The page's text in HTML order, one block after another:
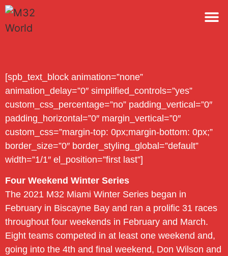
[spb_text_block animation=”none”
animation_delay=”0″ simplified_controls=”yes”
custom_css_percentage=”no” padding_vertical=”0″
padding_horizontal=”0″ margin_vertical=”0″
custom_css=”margin-top: 0px;margin-bottom: 0px;”
border_size=”0″ border_styling_global=”default”
width=”1/1″ el_position=”first last”]
Four Weekend Winter Series
The 2021 M32 Miami Winter Series began in
February in Biscayne Bay and ran a prolific 31 races
throughout four weekends in February and March.
Eight teams competed in at least one weekend and,
going into the 4th and final weekend, Don Wilson and